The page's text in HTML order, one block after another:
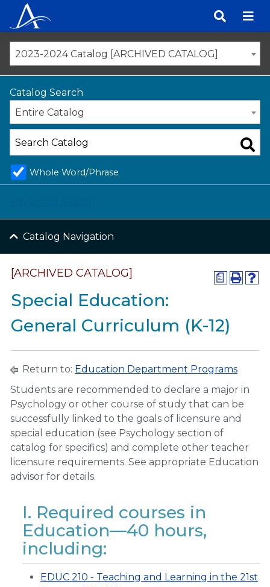
content
2023-2024 Catalog [ARCHIVED CATALOG]
Catalog Search
Entire Catalog
Whole Word/Phrase
Catalog Navigation
a
[ARCHIVED CATALOG]
Special Education:
General Curriculum (K-12)
Return to: Education Department Programs
Students are recommended to declare a major in
Psychology or other course of study that can be
successfully linked to the goals of licensure and
special education (see Psychology section of
catalog for specifics) and complete other teacher
licensure requirements. See appropriate Education
advisor for details.
I. Required courses in
Education—40 hours,
including:
EDUC 210 - Teaching and Learning in the 21st